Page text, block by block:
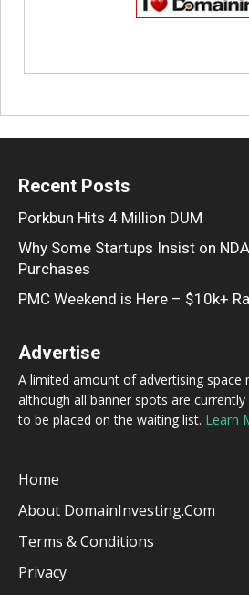
Recent Posts
Porkbun Hits 4 Million DUM
Why Some Startups Insist on
Purchases
PMC Weekend is Here – $10k+
Advertise
A limited amount of advertising space
although all banner spots are
to be placed on the waiting list. Learn
Home
About DomainInvesting.com
Terms & Conditions
Privacy